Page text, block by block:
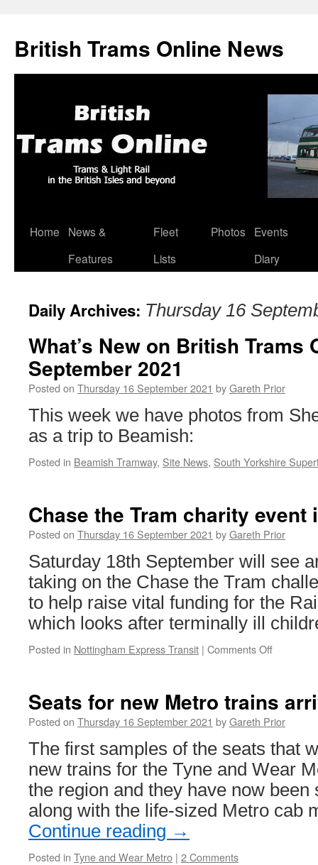
British Trams Online News
Skip
Home
News &
Features
Fleet
Lists
Photos
Events
Diary
Daily Archives: Thursday 16
What’s New on British Trams
September 2021
Posted on Thursday 16 September 2021 byGareth Prior
This week we have photos from
as a trip to Beamish:
Posted in Beamish Tramway, Site News, South Yorkshire
Chase the Tram charity event
Posted on Thursday 16 September 2021 byGareth Prior
Saturday 18th September will see
taking on the Chase the Tram
to help raise vital funding for the
which looks after terminally ill
Posted in Nottingham Express Transit | Comments Off
charity
event
Seats for new Metro trains
Posted on Thursday 16 September 2021 byGareth Prior
The first samples of the seats that
new trains for the Tyne and Wear
the region and they have now been
along with the life-sized Metro cab
Continue reading →
Posted in Tyne and Wear Metro | 2 Comments